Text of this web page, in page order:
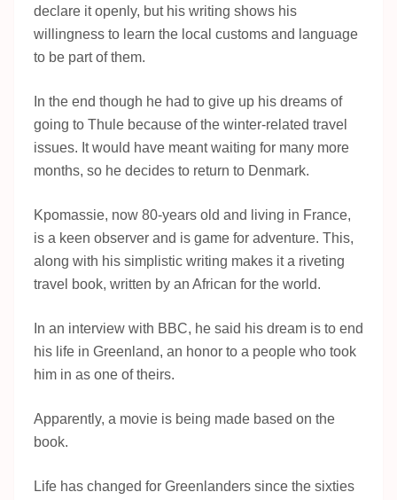
declare it openly, but his writing shows his
willingness to learn the local customs and language
to be part of them.
In the end though he had to give up his dreams of
going to Thule because of the winter-related travel
issues. It would have meant waiting for many more
months, so he decides to return to Denmark.
Kpomassie, now 80-years old and living in France,
is a keen observer and is game for adventure. This,
along with his simplistic writing makes it a riveting
travel book, written by an African for the world.
In an interview with BBC, he said his dream is to end
his life in Greenland, an honor to a people who took
him in as one of theirs.
Apparently, a movie is being made based on the
book.
Life has changed for Greenlanders since the sixties